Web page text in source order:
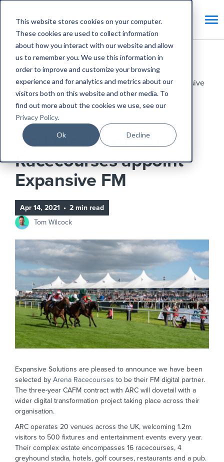
This website stores cookies on your computer.
These cookies are used to collect information
about how you interact with our website and allow
us to remember you. We use this information in
order to improve and customize your browsing
experience and for analytics and metrics about our
visitors both on this website and other media. To
find out more about the cookies we use, see our
Privacy Policy.
Ok Decline
Home
Blog
And they’re off! Arena Racecourses appoint Expansive
FM
Expansive Updates
And they’re off! Arena
Racecourses appoint
Expansive FM
Apr 14, 2021 • 2 min read
Tom Wilcock
Expansive Solutions are pleased to announce we have been
selected by Arena Racecourses to be their FM digital partner.
The three-year CAFM contract with ARC will dovetail with a
wider digital transformation project taking place across their
organisation.
ARC operates 20 venues across the UK, welcoming 1.2m
visitors to 500 fixtures and entertainment events every year.
Their complex estate encompasses 16 racecourses, 4
greyhound stadia, hotels, golf courses, restaurants and a pub.